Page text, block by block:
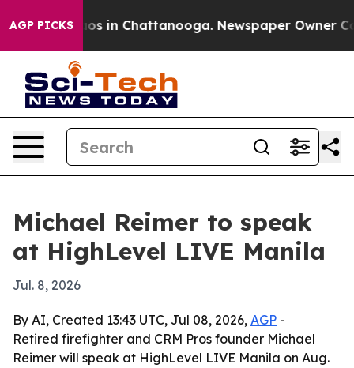
AGP PICKS
Chaos in Chattanooga. Newspaper Owner
Michael Reimer to speak
at HighLevel LIVE Manila
Jul. 8, 2026
By AI, Created 13:43 UTC, Jul 08, 2026, AGP -
Retired firefighter and CRM Pros founder Michael
Reimer will speak at HighLevel LIVE Manila on Aug.